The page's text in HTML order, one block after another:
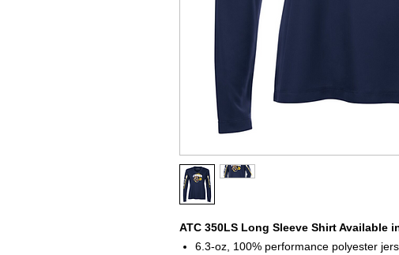
ATC 350LS Long Sleeve Shirt Available
6.3-oz, 100% performance polyester